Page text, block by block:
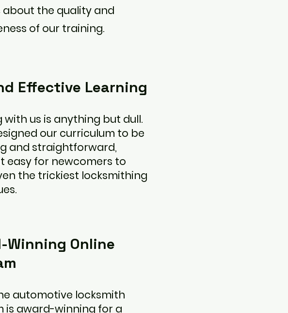
about the quality and
of our training.
Effective Learning
with us is anything but dull.
our curriculum to be
and straightforward,
easy for newcomers to
the trickiest locksmithing
Winning Online
automotive locksmith
is award-winning for a